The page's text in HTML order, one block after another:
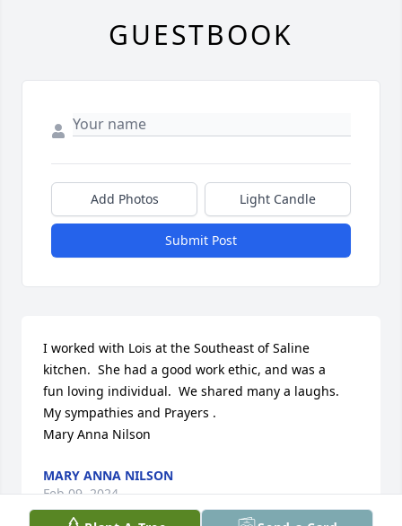
GUESTBOOK
Add Photos Light Candle
Submit Post
I worked with Lois at the Southeast of Saline
kitchen.  She had a good work ethic, and was a
fun loving individual.  We shared many a laughs.
My sympathies and Prayers .
Mary Anna Nilson
MARY ANNA NILSON
Feb 09, 2024